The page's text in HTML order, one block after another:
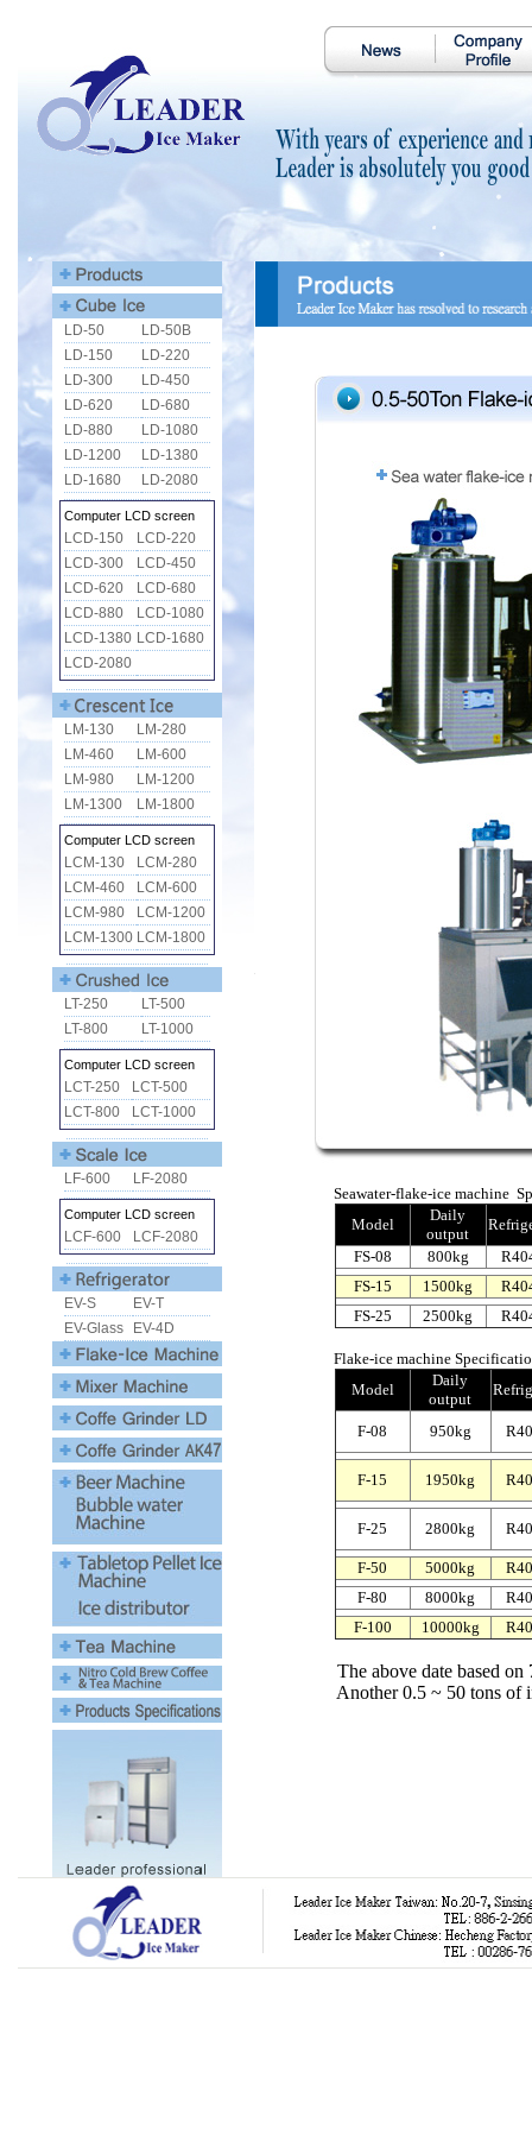
Seawater-flake-ice machine
Model
Daily
output
FS-08
800kg
FS-15
1500kg
FS-25
2500kg
Flake-ice machine
Model
Daily
output
F-08 950kg
F-15 1950kg
F-25 2800kg
F-50 5000kg
F-80
8000kg
F-100
10000kg
The above date based on
Another 0.5 ~ 50 tons of